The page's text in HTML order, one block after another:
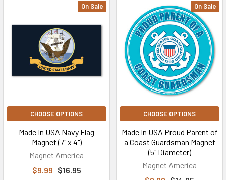
On Sale
CHOOSE OPTIONS
Made In USA Navy Flag
Magnet (7" x 4")
Magnet America
$9.99 $16.95
On Sale
CHOOSE OPTIONS
Made In USA Proud Parent of
a Coast Guardsman Magnet
(5" Diameter)
Magnet America